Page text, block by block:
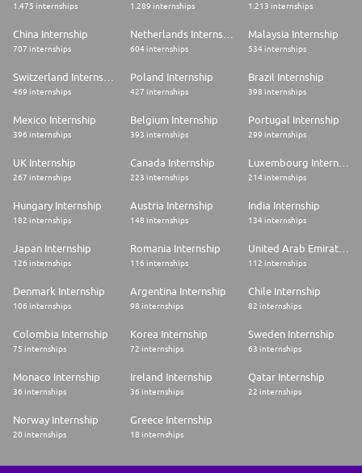
1.475 internships 1.289 internships 1.213 internships
China Internship
707 internships
Netherlands Internship
604 internships
Malaysia Internship
534 internships
Switzerland Internship
469 internships
Poland Internship
427 internships
Brazil Internship
398 internships
Mexico Internship
396 internships
Belgium Internship
393 internships
Portugal Internship
299 internships
UK Internship
267 internships
Canada Internship
223 internships
Luxembourg Internship
214 internships
Hungary Internship
182 internships
Austria Internship
148 internships
India Internship
134 internships
Japan Internship
126 internships
Romania Internship
116 internships
United Arab Emirates Internship
112 internships
Denmark Internship
106 internships
Argentina Internship
98 internships
Chile Internship
82 internships
Colombia Internship
75 internships
Korea Internship
72 internships
Sweden Internship
63 internships
Monaco Internship
36 internships
Ireland Internship
36 internships
Qatar Internship
22 internships
Norway Internship
20 internships
Greece Internship
18 internships